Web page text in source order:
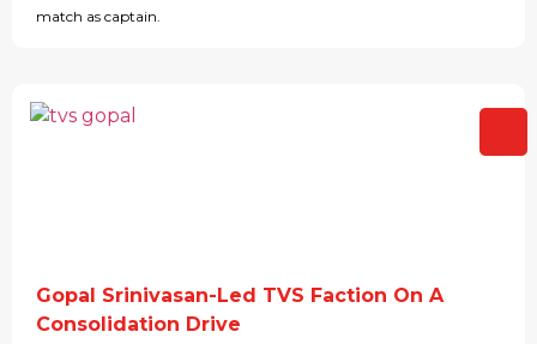
match as captain.
Gopal Srinivasan-Led TVS Faction On A
Consolidation Drive